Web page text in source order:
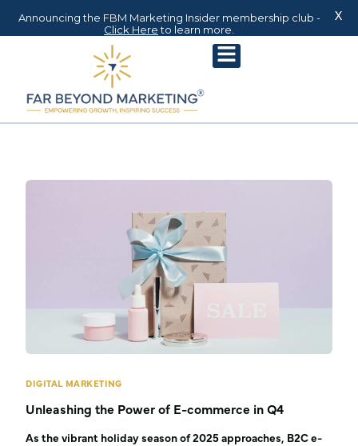
DIGITAL MARKETING
Unleashing the Power of E-commerce in Q4
As the vibrant holiday season of 2025 approaches, B2C e-
Announcing the FBM Marketing Insider membership club -
Click Hereto learn more.
X